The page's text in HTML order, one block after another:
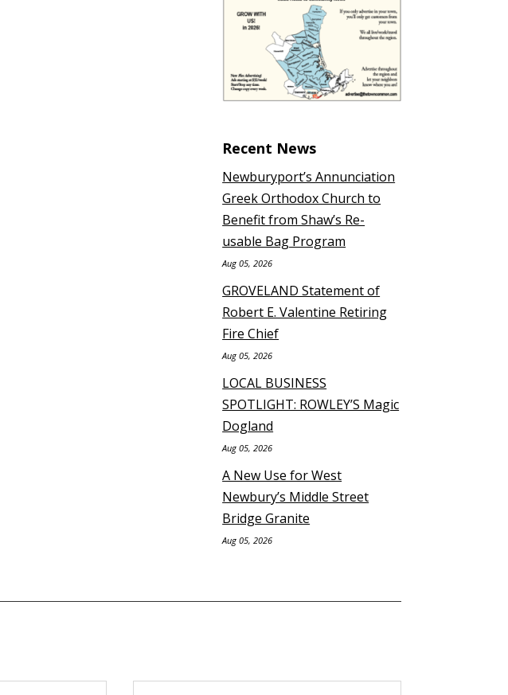
Recent News
Newburyport’s Annunciation
Greek Orthodox Church to
Benefit from Shaw’s Re-
usable Bag Program
Aug 05, 2026
GROVELAND Statement of
Robert E. Valentine Retiring
Fire Chief
Aug 05, 2026
LOCAL BUSINESS
SPOTLIGHT: ROWLEY’S Magic
Dogland
Aug 05, 2026
A New Use for West
Newbury’s Middle Street
Bridge Granite
Aug 05, 2026